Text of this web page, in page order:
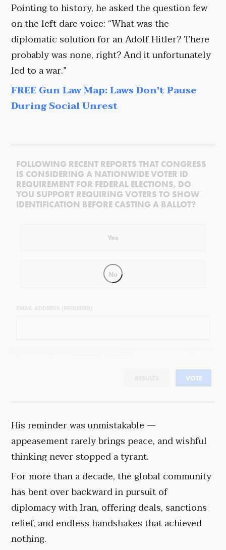
Pointing to history, he asked the question few
on the left dare voice: “What was the
diplomatic solution for an Adolf Hitler? There
probably was none, right? And it unfortunately
led to a war.”
FREE Gun Law Map: Laws Don't Pause
During Social Unrest
FOLLOWING RECENT REPORTS THAT CONGRESS
IS CONSIDERING A NATIONWIDE VOTER ID
REQUIREMENT FOR FEDERAL ELECTIONS, DO
YOU SUPPORT REQUIRING VOTERS TO SHOW
IDENTIFICATION BEFORE CASTING A BALLOT?
Yes
No
VOTE
His reminder was unmistakable —
appeasement rarely brings peace, and wishful
thinking never stopped a tyrant.
For more than a decade, the global community
has bent over backward in pursuit of
diplomacy with Iran, offering deals, sanctions
relief, and endless handshakes that achieved
nothing.